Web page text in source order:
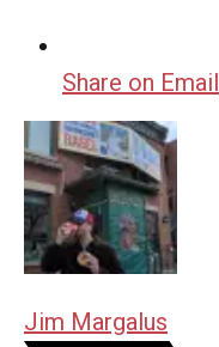
Share on Email
Jim Margalus